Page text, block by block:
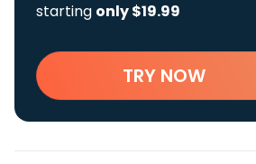
starting only $19.99
TRY NOW